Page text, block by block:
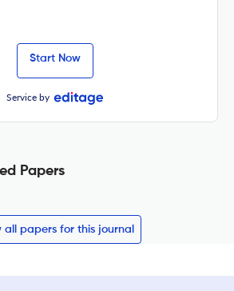
Start Now
Service by
Papers
all papers for this journal